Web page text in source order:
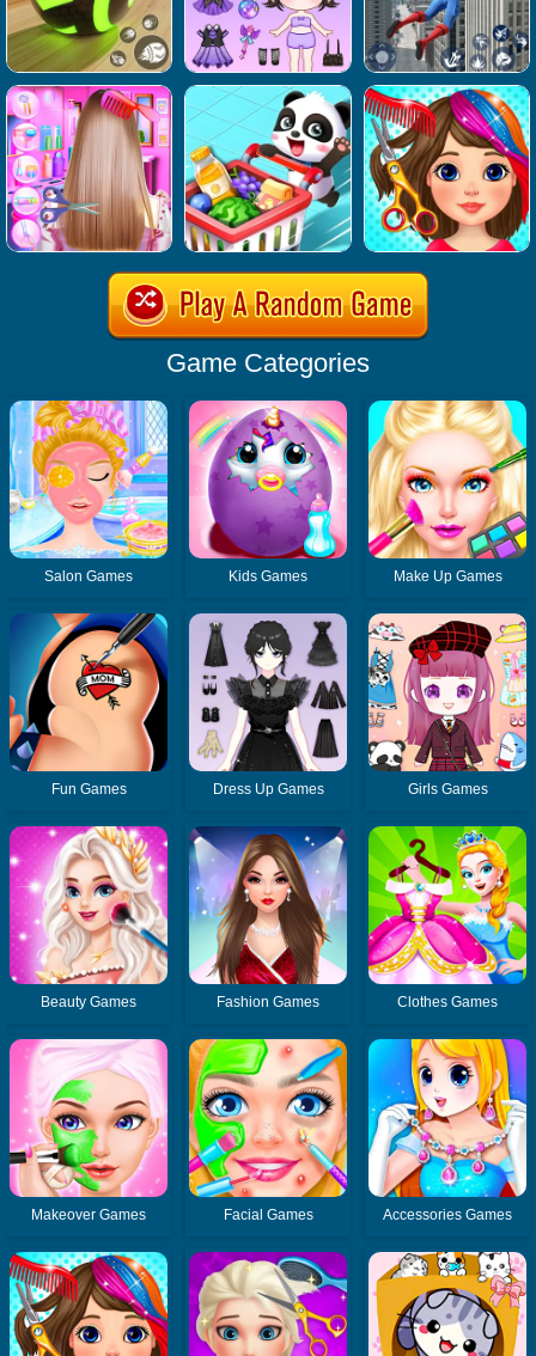
Game Categories
Salon Games Kids Games Make Up Games
Fun Games Dress Up Games Girls Games
Beauty Games Fashion Games Clothes Games
Makeover Games Facial Games Accessories Games